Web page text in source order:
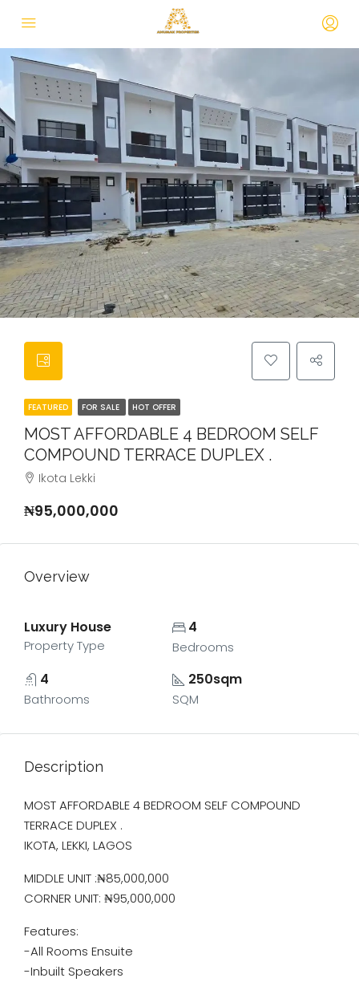
FEATURED FOR SALE HOT OFFER
MOST AFFORDABLE 4 BEDROOM SELF
COMPOUND TERRACE DUPLEX .
Ikota Lekki
₦95,000,000
Overview
Luxury House
Property Type
4
Bedrooms
4
Bathrooms
250sqm
SQM
Description
MOST AFFORDABLE 4 BEDROOM SELF COMPOUND
TERRACE DUPLEX .
IKOTA, LEKKI, LAGOS
MIDDLE UNIT :₦85,000,000
CORNER UNIT: ₦95,000,000
Features:
-All Rooms Ensuite
-Inbuilt Speakers